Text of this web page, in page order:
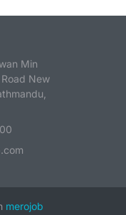
Min
New
merojob